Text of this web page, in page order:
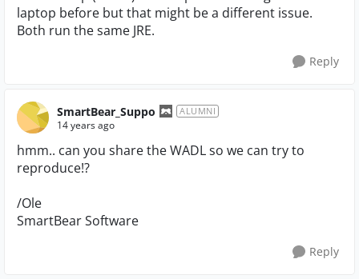
laptop before but that might be a different issue.
Both run the same JRE.
Reply
SmartBear_Suppo ALUMNI
14 years ago
hmm.. can you share the WADL so we can try to
reproduce!?
/Ole
SmartBear Software
Reply